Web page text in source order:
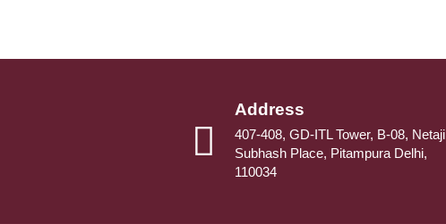
Address
407-408, GD-ITL Tower, B-08, Netaji
Subhash Place, Pitampura Delhi,
110034